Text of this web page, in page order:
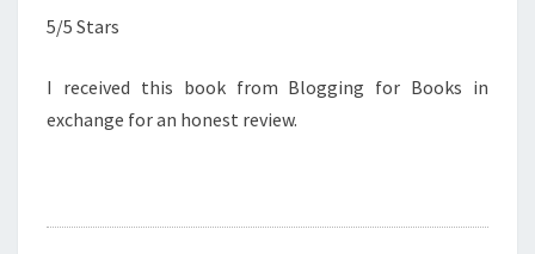
5/5 Stars
I received this book from Blogging for Books in
exchange for an honest review.